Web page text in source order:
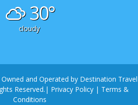
30°
cloudy
and Operated by Destination Travel
Reserved.| Privacy Policy| Terms &
Conditions